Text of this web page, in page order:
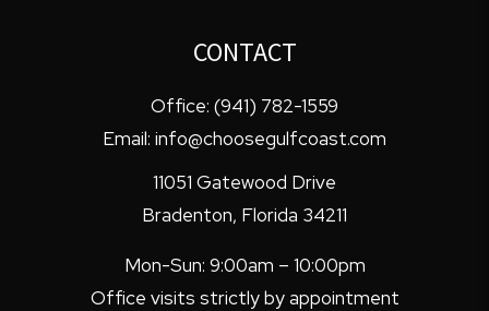
CONTACT
Office: (941) 782-1559
Email: info@choosegulfcoast.com
11051 Gatewood Drive
Bradenton, Florida 34211
Mon-Sun: 9:00am – 10:00pm
Office visits strictly by appointment